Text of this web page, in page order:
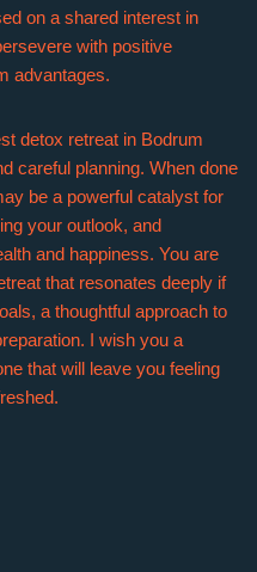
on a shared interest in
with positive
advantages.
detox retreat in Bodrum
careful planning. When done
be a powerful catalyst for
your outlook, and
and happiness. You are
that resonates deeply if
a thoughtful approach to
I wish you a
that will leave you feeling